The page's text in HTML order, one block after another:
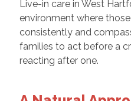
Live-in care in West
environment where
consistently and
families to act before a
reacting after one.